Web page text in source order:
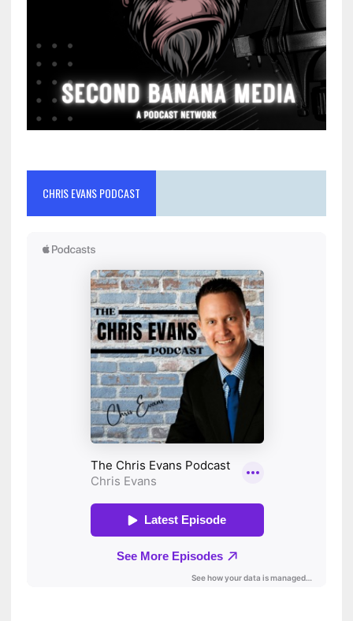
CHRIS EVANS PODCAST